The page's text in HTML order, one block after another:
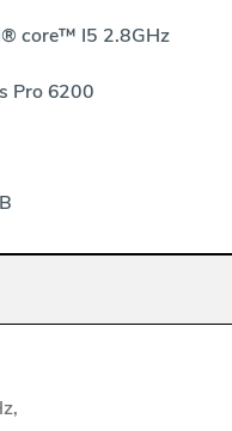
core™ I5 2.8GHz
Pro 6200